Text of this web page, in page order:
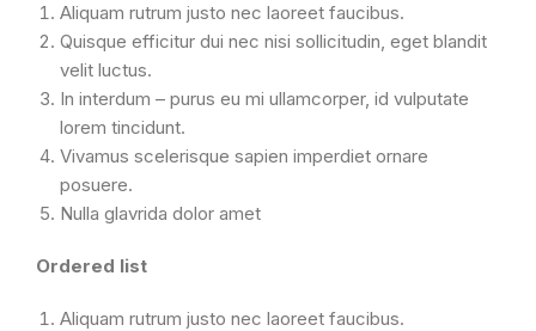
Aliquam rutrum justo nec laoreet faucibus.
Quisque efficitur dui nec nisi sollicitudin, eget blandit
velit luctus.
In interdum – purus eu mi ullamcorper, id vulputate
lorem tincidunt.
Vivamus scelerisque sapien imperdiet ornare
posuere.
Nulla glavrida dolor amet
Ordered list
Aliquam rutrum justo nec laoreet faucibus.